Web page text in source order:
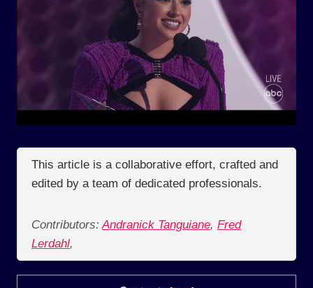
This article is a collaborative effort, crafted and
edited by a team of dedicated professionals.
Contributors: Andranick Tanguiane, Fred
Lerdahl,